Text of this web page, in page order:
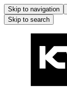
Skip to navigation
Skip to search